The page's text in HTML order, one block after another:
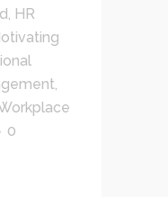
, HR
,
0